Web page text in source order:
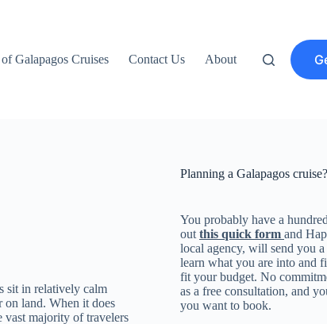
Galapagos Cruises Contact Us About
sit in relatively calm
on land. When it does
vast majority of travelers
Planning a Galapagos cruise?
You probably have a
outthis quick form and
local agency, will send you
learn what you are into and
fit your budget. No
as a free consultation, and
you want to book.